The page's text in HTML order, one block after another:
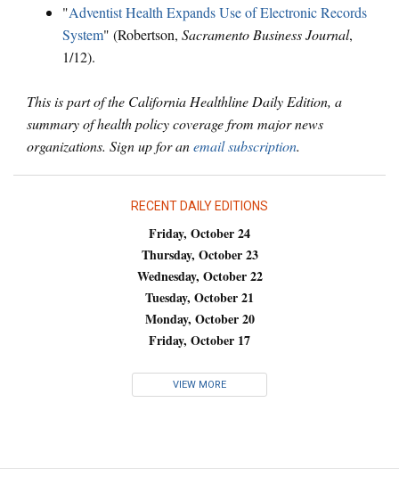
"Adventist Health Expands Use of Electronic Records
System" (Robertson, Sacramento Business Journal,
1/12).
This is part of the California Healthline Daily Edition, a
summary of health policy coverage from major news
organizations. Sign up for anemail subscription.
RECENT DAILY EDITIONS
Friday, October 24
Thursday, October 23
Wednesday, October 22
Tuesday, October 21
Monday, October 20
Friday, October 17
VIEW MORE